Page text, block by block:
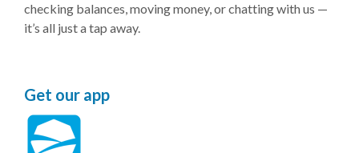
checking balances, moving money, or chatting with us —
it’s all just a tap away.
Get our app